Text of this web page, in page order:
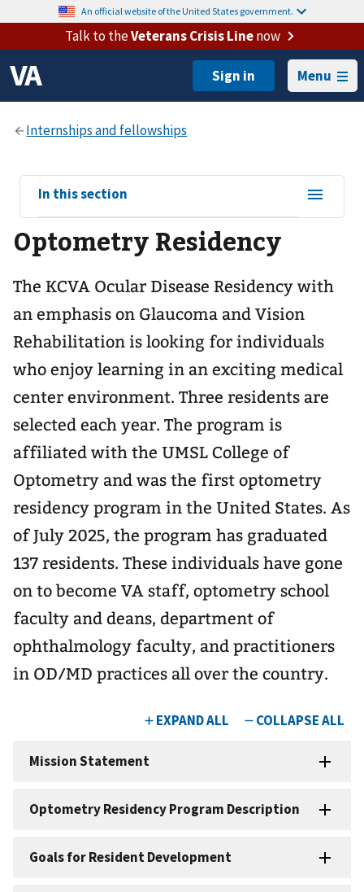
An official website of the United States government.
Talk to theVeterans Crisis Linenow
Menu
View
sub-
navigation
for
In this section
Optometry Residency
The KCVA Ocular Disease Residency with
an emphasis on Glaucoma and Vision
Rehabilitation is looking for individuals
who enjoy learning in an exciting medical
center environment. Three residents are
selected each year. The program is
affiliated with the UMSL College of
Optometry and was the first optometry
residency program in the United States. As
of July 2025, the program has graduated
137 residents. These individuals have gone
on to become VA staff, optometry school
faculty and deans, department of
ophthalmology faculty, and practitioners
in OD/MD practices all over the country.